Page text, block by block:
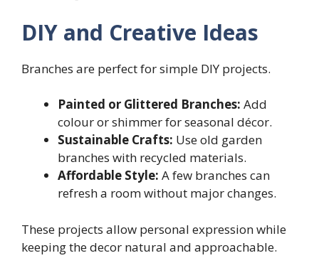
DIY and Creative Ideas
Branches are perfect for simple DIY projects.
Painted or Glittered Branches: Add
colour or shimmer for seasonal décor.
Sustainable Crafts: Use old garden
branches with recycled materials.
Affordable Style: A few branches can
refresh a room without major changes.
These projects allow personal expression while
keeping the decor natural and approachable.